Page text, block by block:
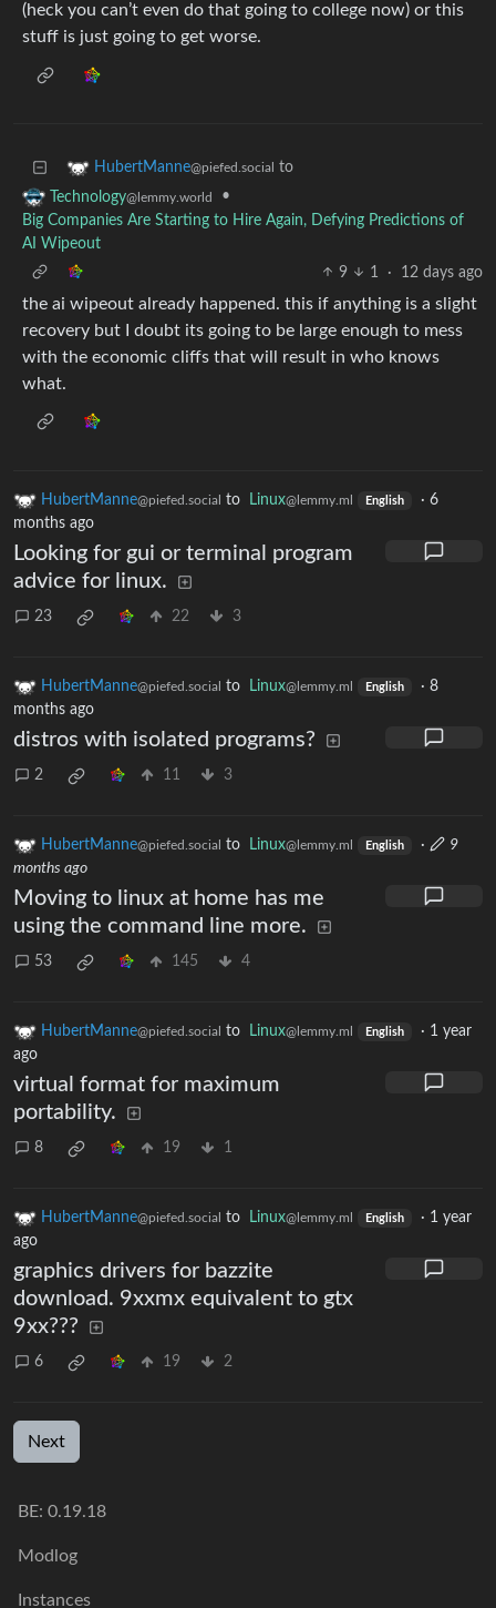
(heck you can’t even do that going to college now) or this
stuff is just going to get worse.
HubertManne@piefed.social to
Technology@lemmy.world
•
Big Companies Are Starting to Hire Again, Defying Predictions of
AI Wipeout
9
1 · 12 days ago
the ai wipeout already happened. this if anything is a slight
recovery but I doubt its going to be large enough to mess
with the economic cliffs that will result in who knows
what.
HubertManne@piefed.social to Linux@lemmy.ml English · 6
months ago
Looking for gui or terminal program
advice for linux.
23 22 3
HubertManne@piefed.social to Linux@lemmy.ml English · 8
months ago
distros with isolated programs?
2 11 3
HubertManne@piefed.social to Linux@lemmy.ml English ·
9
months ago
Moving to linux at home has me
using the command line more.
53 145 4
HubertManne@piefed.social to Linux@lemmy.ml English · 1 year
ago
virtual format for maximum
portability.
8 19 1
HubertManne@piefed.social to Linux@lemmy.ml English · 1 year
ago
graphics drivers for bazzite
download. 9xxmx equivalent to gtx
9xx???
6 19 2
Next
BE: 0.19.18
Modlog
Instances